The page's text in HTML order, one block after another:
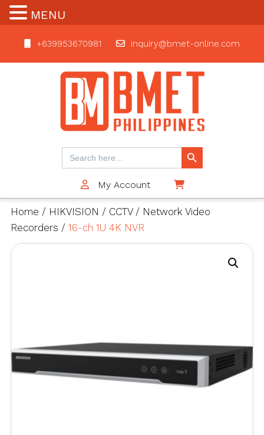
+639953670981 inquiry@bmet-online.com
BMET
Search
for:
Search Button
My Account
Home / HIKVISION / CCTV/ Network Video
Recorders / 16-ch 1U 4K NVR
MENU